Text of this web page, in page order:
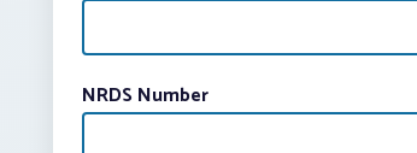
NRDS Number